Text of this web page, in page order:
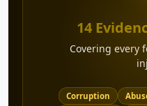
14
Covering every
Corruption